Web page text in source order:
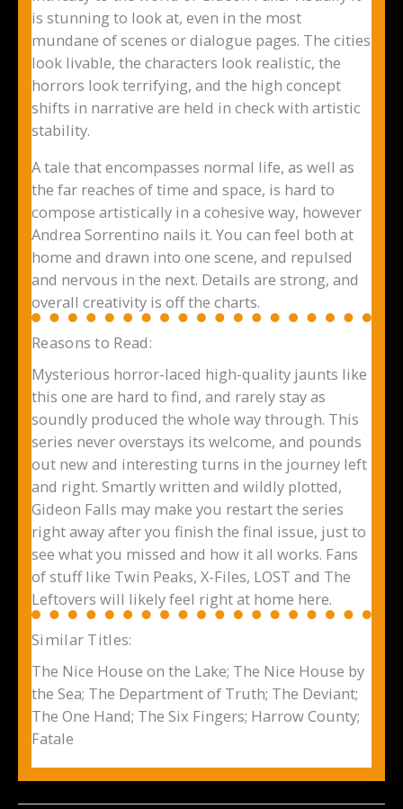
is stunning to look at, even in the most
mundane of scenes or dialogue pages. The cities
look livable, the characters look realistic, the
horrors look terrifying, and the high concept
shifts in narrative are held in check with artistic
stability.
A tale that encompasses normal life, as well as
the far reaches of time and space, is hard to
compose artistically in a cohesive way, however
Andrea Sorrentino nails it. You can feel both at
home and drawn into one scene, and repulsed
and nervous in the next. Details are strong, and
overall creativity is off the charts.
Reasons to Read:
Mysterious horror-laced high-quality jaunts like
this one are hard to find, and rarely stay as
soundly produced the whole way through. This
series never overstays its welcome, and pounds
out new and interesting turns in the journey left
and right. Smartly written and wildly plotted,
Gideon Falls may make you restart the series
right away after you finish the final issue, just to
see what you missed and how it all works. Fans
of stuff like Twin Peaks, X-Files, LOST and The
Leftovers will likely feel right at home here.
Similar Titles:
The Nice House on the Lake; The Nice House by
the Sea; The Department of Truth; The Deviant;
The One Hand; The Six Fingers; Harrow County;
Fatale